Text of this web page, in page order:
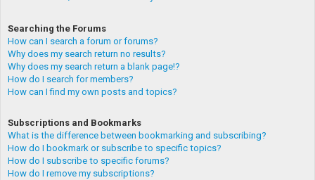
Searching the Forums
How can I search a forum or forums?
Why does my search return no results?
Why does my search return a blank page!?
How do I search for members?
How can I find my own posts and topics?
Subscriptions and Bookmarks
What is the difference between bookmarking and subscribing?
How do I bookmark or subscribe to specific topics?
How do I subscribe to specific forums?
How do I remove my subscriptions?